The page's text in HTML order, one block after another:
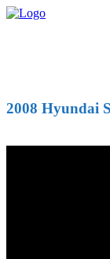
2008 Hyundai